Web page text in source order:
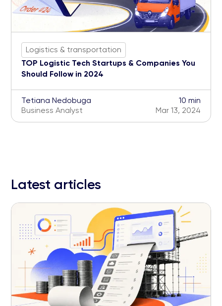
Logistics & transportation
TOP Logistic Tech Startups & Companies You
Should Follow in 2024
Tetiana Nedobuga
Business Analyst
10 min
Mar 13, 2024
Latest articles